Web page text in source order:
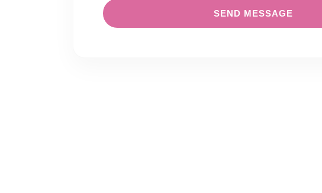
SEND MESSAGE